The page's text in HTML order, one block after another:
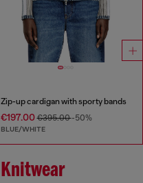
Zip-up cardigan with sporty bands
€197.00€395.00-50%
BLUE/WHITE